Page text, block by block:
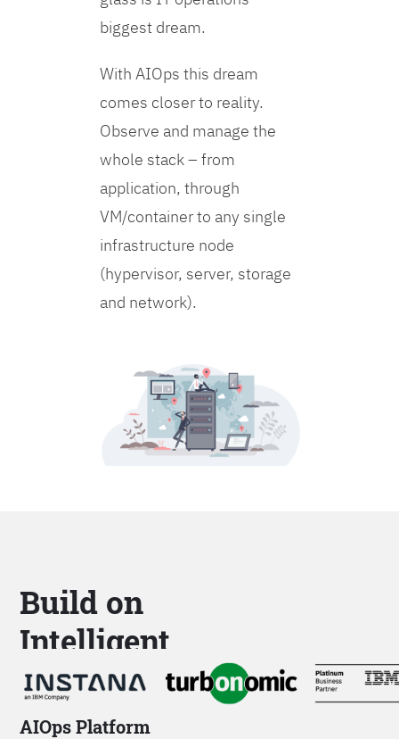
biggest dream.
With AIOps this dream
comes closer to reality.
Observe and manage the
whole stack – from
application, through
VM/container to any single
infrastructure node
(hypervisor, server, storage
and network).
Build on
Intelligent
Platforms
AIOps Platform